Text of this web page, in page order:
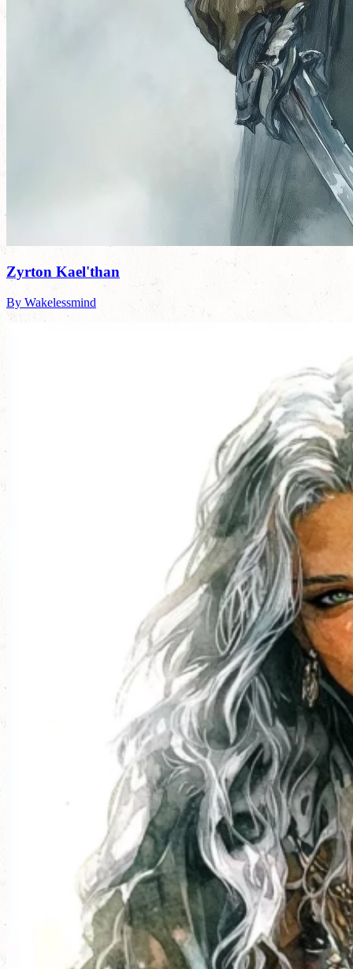
Zyrton Kael'than
By Wakelessmind